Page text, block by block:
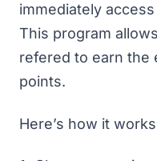
immediately
This program
refered to earn the
points.
Here’s how it